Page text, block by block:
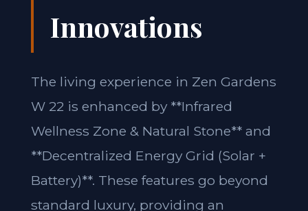
Innovations
The living experience in Zen Gardens
W 22 is enhanced by **Infrared
Wellness Zone & Natural Stone** and
**Decentralized Energy Grid (Solar +
Battery)**. These features go beyond
standard luxury, providing an